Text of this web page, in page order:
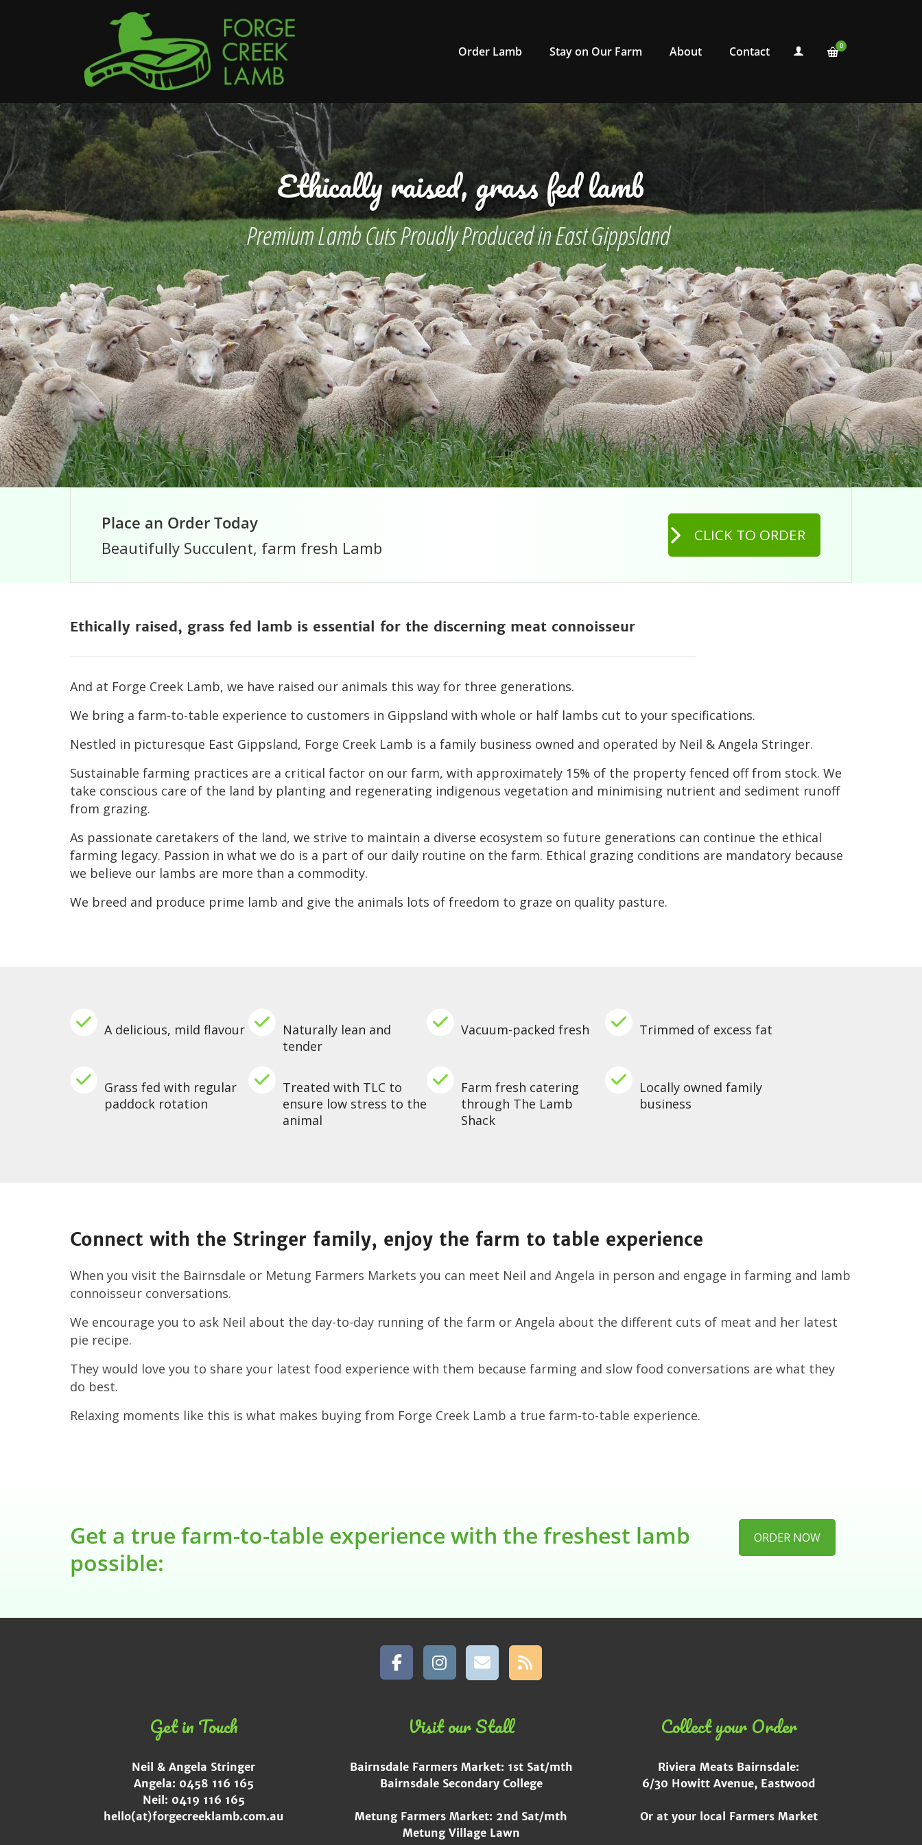
Order Lamb Stay on Our Farm About Contact 0
Ethically raised, grass fed lamb
Premium Lamb Cuts Proudly Produced in East Gippsland
Place an Order Today
Beautifully Succulent, farm fresh Lamb
CLICK TO ORDER
Ethically raised, grass fed lamb is essential for the discerning meat connoisseur
And at Forge Creek Lamb, we have raised our animals this way for three generations.
We bring a farm-to-table experience to customers in Gippsland with whole or half lambs cut to your specifications.
Nestled in picturesque East Gippsland, Forge Creek Lamb is a family business owned and operated by Neil & Angela Stringer.
Sustainable farming practices are a critical factor on our farm, with approximately 15% of the property fenced off from stock. We
take conscious care of the land by planting and regenerating indigenous vegetation and minimising nutrient and sediment runoff
from grazing.
As passionate caretakers of the land, we strive to maintain a diverse ecosystem so future generations can continue the ethical
farming legacy. Passion in what we do is a part of our daily routine on the farm. Ethical grazing conditions are mandatory because
we believe our lambs are more than a commodity.
We breed and produce prime lamb and give the animals lots of freedom to graze on quality pasture.
A delicious, mild flavour
Naturally lean and
tender
Vacuum-packed fresh Trimmed of excess fat
Grass fed with regular
paddock rotation
Treated with TLC to
ensure low stress to the
animal
Farm fresh catering
through The Lamb
Shack
Locally owned family
business
Connect with the Stringer family, enjoy the farm to table experience
When you visit the Bairnsdale or Metung Farmers Markets you can meet Neil and Angela in person and engage in farming and lamb
connoisseur conversations.
We encourage you to ask Neil about the day-to-day running of the farm or Angela about the different cuts of meat and her latest
pie recipe.
They would love you to share your latest food experience with them because farming and slow food conversations are what they
do best.
Relaxing moments like this is what makes buying from Forge Creek Lamb a true farm-to-table experience.
Get a true farm-to-table experience with the freshest lamb
possible:
ORDER NOW
Get in Touch
Neil & Angela Stringer
Angela: 0458 116 165
Neil: 0419 116 165
hello(at)forgecreeklamb.com.au
Visit our Stall
Bairnsdale Farmers Market: 1st Sat/mth
Bairnsdale Secondary College
Metung Farmers Market: 2nd Sat/mth
Metung Village Lawn
Collect your Order
Riviera Meats Bairnsdale:
6/30 Howitt Avenue, Eastwood
Or at your local Farmers Market